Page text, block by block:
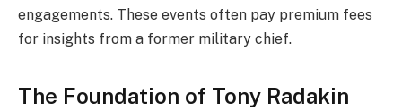
engagements. These events often pay premium fees
for insights from a former military chief.
The Foundation of Tony Radakin